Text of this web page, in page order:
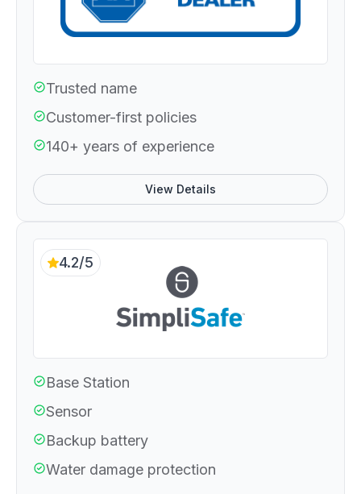
Trusted name
Customer-first policies
140+ years of experience
View Details
4.2/5
Base Station
Sensor
Backup battery
Water damage protection